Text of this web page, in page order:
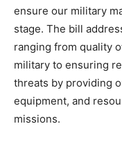
ensure our military
stage. The bill
ranging from quality
military to ensuring
threats by providing
equipment, and
missions.